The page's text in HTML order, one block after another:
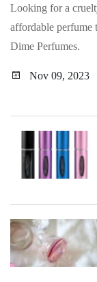
Looking for a
affordable perfume
Dime Perfumes.
Nov 09, 2023